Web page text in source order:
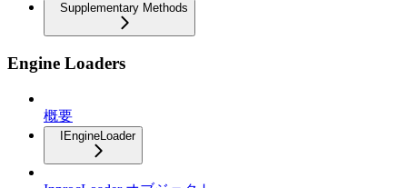
Supplementary Methods
Engine Loaders
概要
IEngineLoader